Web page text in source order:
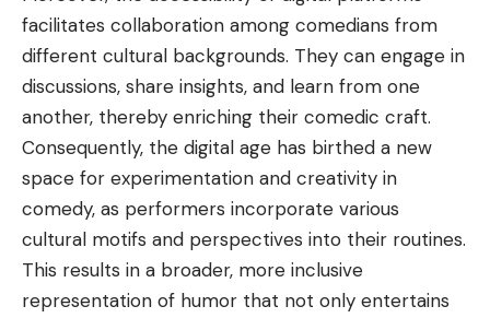
facilitates collaboration among comedians from
different cultural backgrounds. They can engage in
discussions, share insights, and learn from one
another, thereby enriching their comedic craft.
Consequently, the digital age has birthed a new
space for experimentation and creativity in
comedy, as performers incorporate various
cultural motifs and perspectives into their routines.
This results in a broader, more inclusive
representation of humor that not only entertains